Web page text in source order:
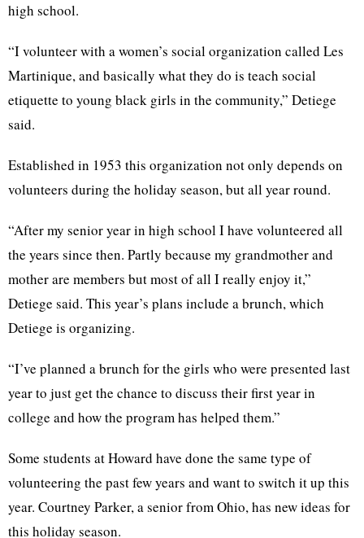
high school.
“I volunteer with a women’s social organization called Les
Martinique, and basically what they do is teach social
etiquette to young black girls in the community,” Detiege
said.
Established in 1953 this organization not only depends on
volunteers during the holiday season, but all year round.
“After my senior year in high school I have volunteered all
the years since then. Partly because my grandmother and
mother are members but most of all I really enjoy it,”
Detiege said. This year’s plans include a brunch, which
Detiege is organizing.
“I’ve planned a brunch for the girls who were presented last
year to just get the chance to discuss their first year in
college and how the program has helped them.”
Some students at Howard have done the same type of
volunteering the past few years and want to switch it up this
year. Courtney Parker, a senior from Ohio, has new ideas for
this holiday season.